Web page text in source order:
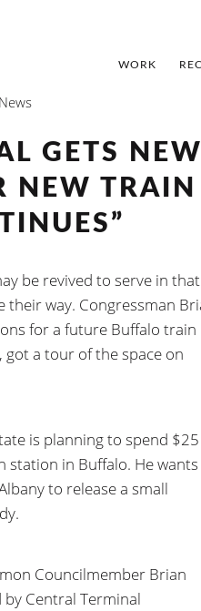
WORK
News
GETS NEW
NEW TRAIN
be revived to serve in that
their way. Congressman
for a future Buffalo train
a tour of the space on
is planning to spend $25
in Buffalo. He
to release a small
Councilmember Brian
Central Terminal